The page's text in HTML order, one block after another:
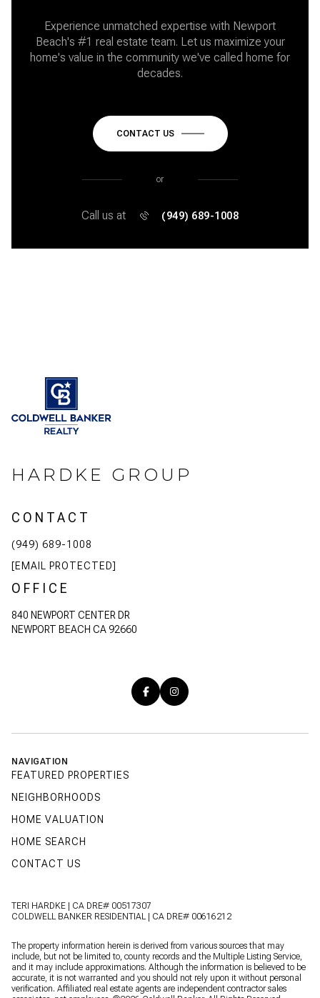
Experience unmatched expertise with Newport
Beach's #1 real estate team. Let us maximize your
home's value in the community we've called home for
decades.
CONTACT US
or
Call us at (949) 689-1008
HARDKE GROUP
CONTACT
(949) 689-1008
[EMAIL PROTECTED]
OFFICE
840 NEWPORT CENTER DR
NEWPORT BEACH CA 92660
NAVIGATION
FEATURED PROPERTIES
NEIGHBORHOODS
HOME VALUATION
HOME SEARCH
CONTACT US
TERI HARDKE | CA DRE# 00517307
COLDWELL BANKER RESIDENTIAL | CA DRE# 00616212
The property information herein is derived from various sources that may
include, but not be limited to, county records and the Multiple Listing Service,
and it may include approximations. Although the information is believed to be
accurate, it is not warranted and you should not rely upon it without personal
verification. Affiliated real estate agents are independent contractor sales